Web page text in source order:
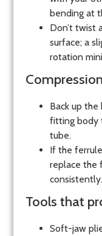
bending at
Don’t twist
surface; a
rotation
Back up
fitting body
tube.
If the
replace the
consistently.
Tools that
Soft-jaw